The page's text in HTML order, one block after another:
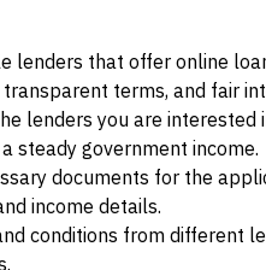
lenders that offer online
terms, and fair
lenders you are interested
steady government income.
documents for the
income details.
conditions from different